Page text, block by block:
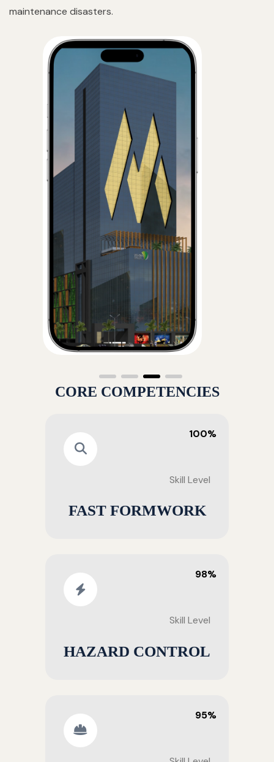
maintenance disasters.
CORE COMPETENCIES
100%
Skill Level
FAST FORMWORK
98%
Skill Level
HAZARD CONTROL
95%